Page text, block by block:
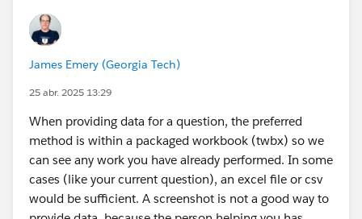
James Emery (Georgia Tech)
25 abr. 2025 13:29
When providing data for a question, the preferred
method is within a packaged workbook (twbx) so we
can see any work you have already performed. In some
cases (like your current question), an excel file or csv
would be sufficient. A screenshot is not a good way to